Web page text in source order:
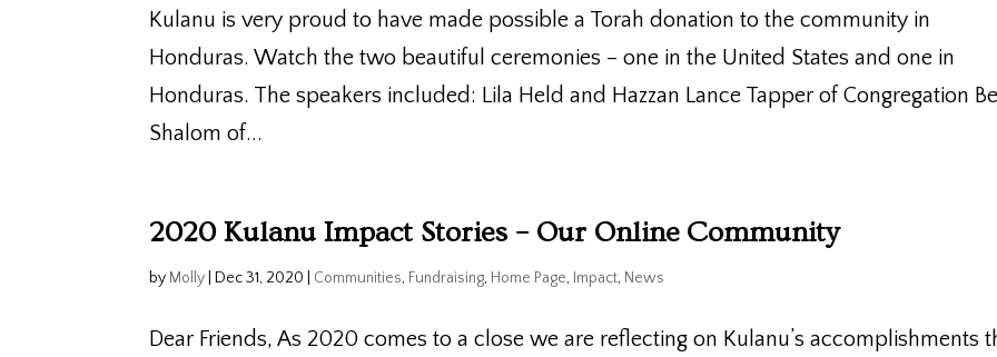
Kulanu is very proud to have made possible a Torah donation to the community in
Honduras. Watch the two beautiful ceremonies – one in the United States and one in
Honduras. The speakers included: Lila Held and Hazzan Lance Tapper of Congregation
Shalom of...
2020 Kulanu Impact Stories – Our Online Community
by Molly Dec 31, 2020 Communities, Fundraising, Home Page, Impact, News
Dear Friends, As 2020 comes to a close we are reflecting on Kulanu’s accomplishments